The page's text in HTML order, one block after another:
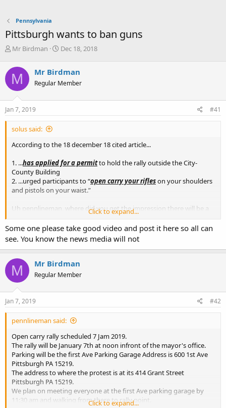
Pennsylvania
Pittsburgh wants to ban guns
T
r
e
a
d
s
t
r
e
Mr Birdman
S
r
t
a
Dec 18, 2018
M Mr Birdman
Regular Member
Jan 7, 2019 #41
solus said:
According to the 18 december 18 cited article...
1. ...has applied for a permitto hold the rally outside the City-
County Building
2. ...urged participants to “open carry your rifleson your shoulders
and pistols on your waist.”
Uh pennlineman, where did you get the impression there will be a
“state of emergency” the 7th of Jan 19?
Click to expand...
Some one please take good video and post it here so all can
see. You know the news media will not
M Mr Birdman
Regular Member
Jan 7, 2019 #42
pennlineman said:
Open carry rally scheduled 7 Jam 2019.
The rally will be January 7th at noon infront of the mayor's office.
Parking will be the first Ave Parking Garage Address is 600 1st Ave
Pittsburgh PA 15219.
The address to where the protest is at its 414 Grant Street
Pittsburgh PA 15219.
We plan on meeting everyone at the first Ave parking garage by
11:30 am and walking from there to rally point.
Click to expand...